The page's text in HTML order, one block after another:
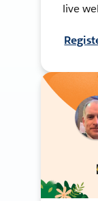
live